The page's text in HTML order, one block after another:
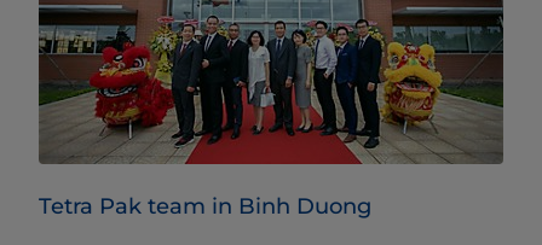
Tetra Pak team in Binh Duong